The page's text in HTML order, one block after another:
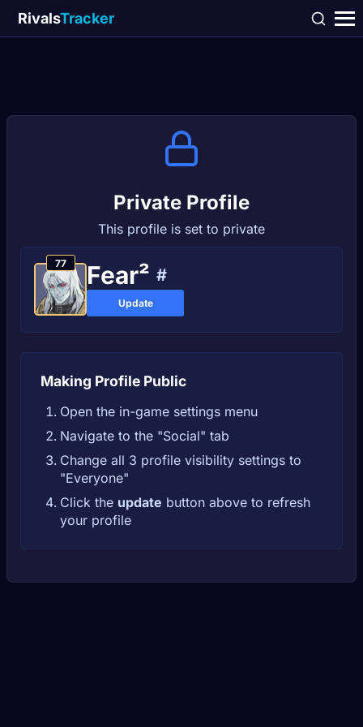
RivalsTracker
Private Profile
This profile is set to private
77 Fear² #
Update
Making Profile Public
Open the in-game settings menu
Navigate to the "Social" tab
Change all 3 profile visibility settings to
"Everyone"
Click the update button above to refresh
your profile